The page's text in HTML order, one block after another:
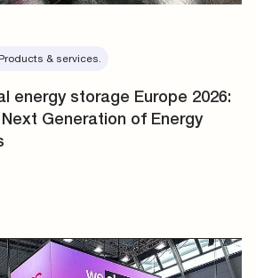
& services.
energy storage Europe 2026:
Generation of Energy